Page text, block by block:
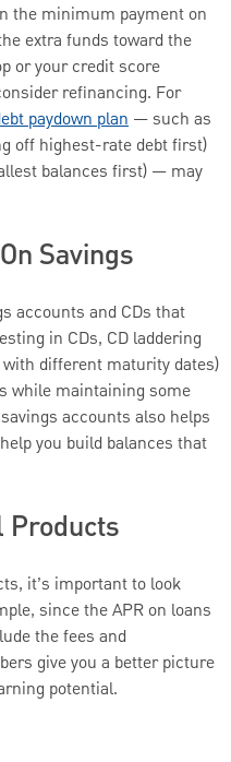
the minimum payment on
extra funds toward the
or your credit score
refinancing. For
paydown plan — such as
off highest-rate debt first)
balances first) — may
Savings
accounts and CDs that
in CDs, CD laddering
different maturity dates)
while maintaining some
accounts also helps
you build balances that
Products
it’s important to look
since the APR on loans
the fees and
give you a better picture
potential.